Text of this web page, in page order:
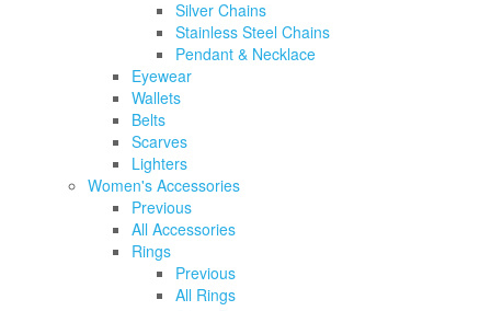
Silver Chains
Stainless Steel Chains
Pendant & Necklace
Eyewear
Wallets
Belts
Scarves
Lighters
Women's Accessories
Previous
All Accessories
Rings
Previous
All Rings